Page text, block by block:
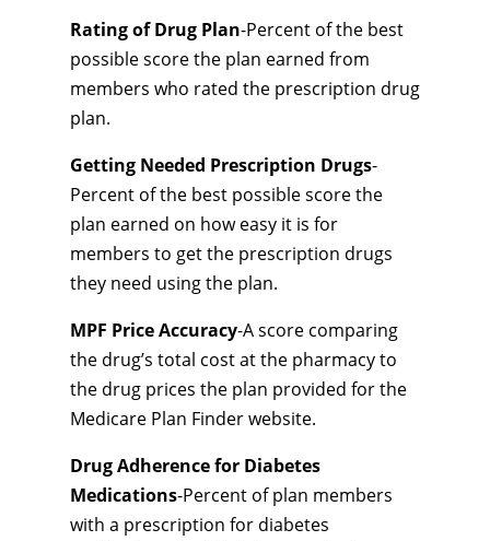
Rating of Drug Plan-Percent of the best
possible score the plan earned from
members who rated the prescription drug
plan.
Getting Needed Prescription Drugs-
Percent of the best possible score the
plan earned on how easy it is for
members to get the prescription drugs
they need using the plan.
MPF Price Accuracy-A score comparing
the drug’s total cost at the pharmacy to
the drug prices the plan provided for the
Medicare Plan Finder website.
Drug Adherence for Diabetes
Medications-Percent of plan members
with a prescription for diabetes